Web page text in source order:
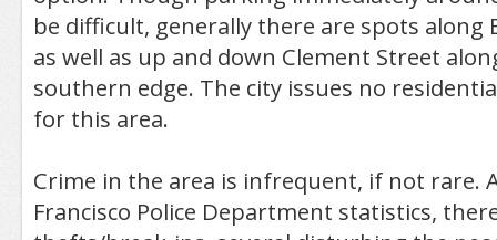
be difficult, generally there are spots along
as well as up and down Clement Street
southern edge. The city issues no
for this area.
Crime in the area is infrequent, if not rare.
Francisco Police Department statistics,